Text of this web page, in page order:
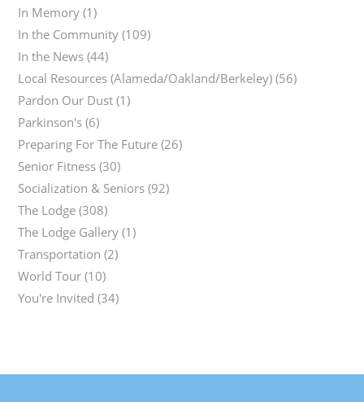
In Memory (1)
In the Community (109)
In the News (44)
Local Resources (Alameda/Oakland/Berkeley) (56)
Pardon Our Dust (1)
Parkinson's (6)
Preparing For The Future (26)
Senior Fitness (30)
Socialization & Seniors (92)
The Lodge (308)
The Lodge Gallery (1)
Transportation (2)
World Tour (10)
You're Invited (34)